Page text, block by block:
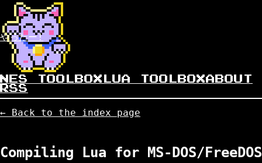
やったー!
NES TOOLBOX LUA TOOLBOXABOUT
RSS
← Back to the index page
Compiling Lua for MS-DOS/FreeDOS